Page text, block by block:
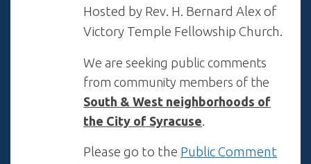
Hosted by Rev. H. Bernard Alex of
Victory Temple Fellowship Church.
We are seeking public comments
from community members of the
South & West neighborhoods of
the City of Syracuse.
Please go to the Public Comment